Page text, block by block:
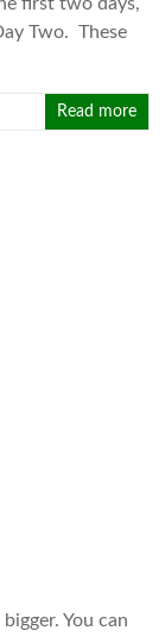
Two. These
Read more
You can